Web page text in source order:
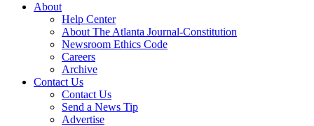
About
Help Center
About The Atlanta Journal-Constitution
Newsroom Ethics Code
Careers
Archive
Contact Us
Contact Us
Send a News Tip
Advertise